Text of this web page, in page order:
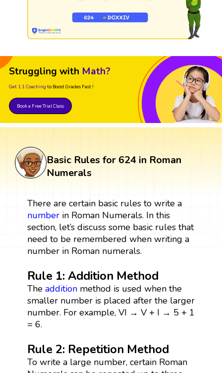
Struggling with Math?
Get 1:1 Coaching to Boost Grades Fast !
Book a Free Trial Class
Basic Rules for 624 in Roman
Numerals
There are certain basic rules to write a
numberin Roman Numerals. In this
section, let’s discuss some basic rules that
need to be remembered when writing a
number in Roman numerals.
Rule 1: Addition Method
The additionmethod is used when the
smaller number is placed after the larger
number. For example, VI → V + I → 5 + 1
= 6.
Rule 2: Repetition Method
To write a large number, certain Roman